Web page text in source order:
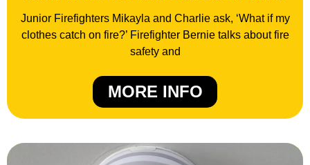
Junior Firefighters Mikayla and Charlie ask, ‘What if my
clothes catch on fire?’ Firefighter Bernie talks about fire
safety and
MORE INFO